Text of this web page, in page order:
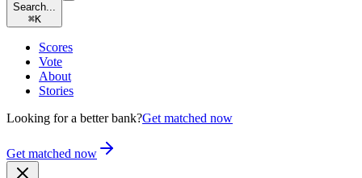
Search...
⌘K
Scores
Vote
About
Stories
Looking for a better bank?Get matched now
Get matched now